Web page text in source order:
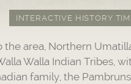
INTERACTIVE HISTORY
area, Northern
Walla Indian Tribes,
family, the